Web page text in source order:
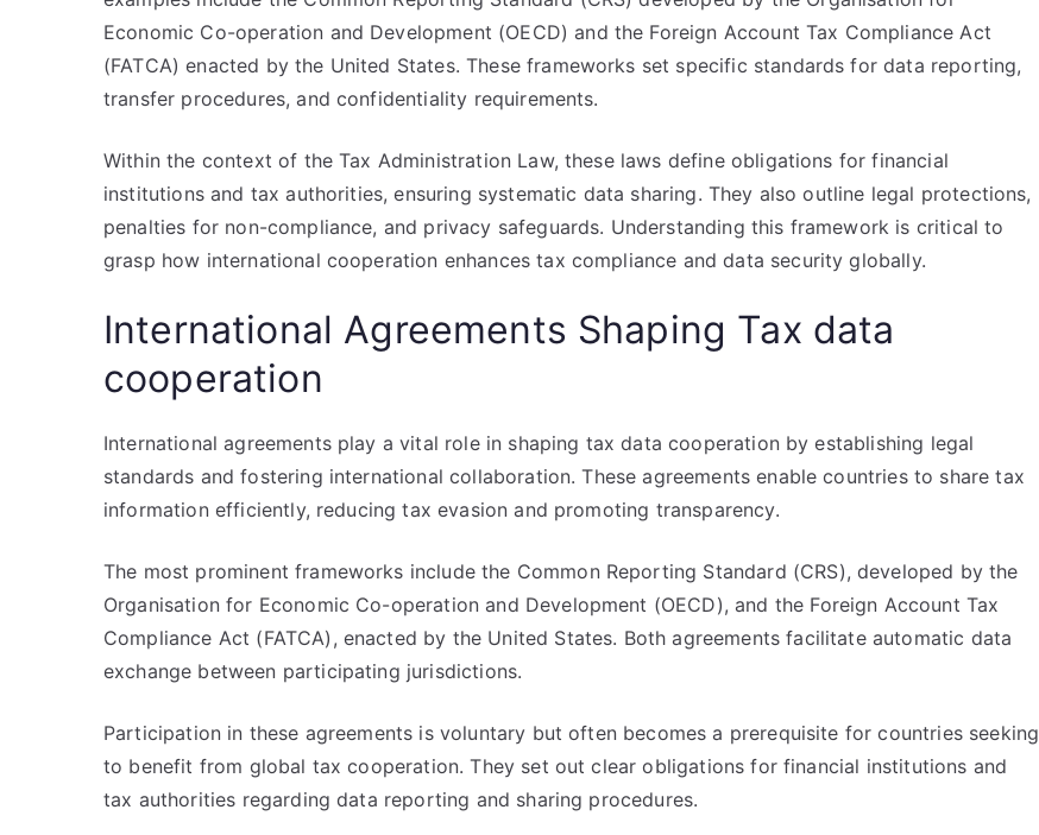
Economic Co-operation and Development (OECD) and the Foreign Account Tax Compliance Act
(FATCA) enacted by the United States. These frameworks set specific standards for data reporting,
transfer procedures, and confidentiality requirements.
Within the context of the Tax Administration Law, these laws define obligations for financial
institutions and tax authorities, ensuring systematic data sharing. They also outline legal protections,
penalties for non-compliance, and privacy safeguards. Understanding this framework is critical to
grasp how international cooperation enhances tax compliance and data security globally.
International Agreements Shaping Tax data
cooperation
International agreements play a vital role in shaping tax data cooperation by establishing legal
standards and fostering international collaboration. These agreements enable countries to share tax
information efficiently, reducing tax evasion and promoting transparency.
The most prominent frameworks include the Common Reporting Standard (CRS), developed by the
Organisation for Economic Co-operation and Development (OECD), and the Foreign Account Tax
Compliance Act (FATCA), enacted by the United States. Both agreements facilitate automatic data
exchange between participating jurisdictions.
Participation in these agreements is voluntary but often becomes a prerequisite for countries seeking
to benefit from global tax cooperation. They set out clear obligations for financial institutions and
tax authorities regarding data reporting and sharing procedures.